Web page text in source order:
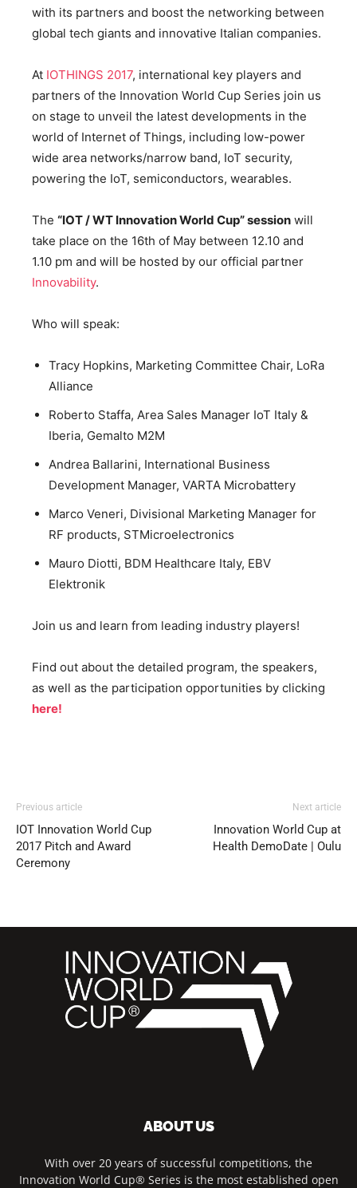
with its partners and boost the networking between
global tech giants and innovative Italian companies.
At IOTHINGS 2017, international key players and
partners of the Innovation World Cup Series join us
on stage to unveil the latest developments in the
world of Internet of Things, including low-power
wide area networks/narrow band, IoT security,
powering the IoT, semiconductors, wearables.
The “IOT / WT Innovation World Cup” session will
take place on the 16th of May between 12.10 and
1.10 pm and will be hosted by our official partner
Innovability.
Who will speak:
Tracy Hopkins, Marketing Committee Chair, LoRa
Alliance
Roberto Staffa, Area Sales Manager IoT Italy &
Iberia, Gemalto M2M
Andrea Ballarini, International Business
Development Manager, VARTA Microbattery
Marco Veneri, Divisional Marketing Manager for
RF products, STMicroelectronics
Mauro Diotti, BDM Healthcare Italy, EBV
Elektronik
Join us and learn from leading industry players!
Find out about the detailed program, the speakers,
as well as the participation opportunities by clicking
here!
Previous article
IOT Innovation World Cup
2017 Pitch and Award
Ceremony
Next article
Innovation World Cup at
Health DemoDate | Oulu
ABOUT US
With over 20 years of successful competitions, the
Innovation World Cup® Series is the most established open